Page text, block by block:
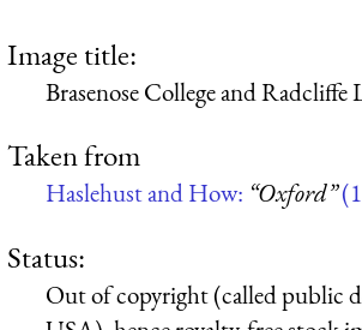
Image title:
Brasenose College and
Taken from
Haslehust and How: “Oxford”
Status:
Out of copyright (called public